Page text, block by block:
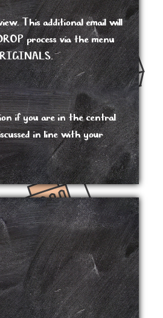
This additional email will
process via the menu
if you are in the central
in line with your